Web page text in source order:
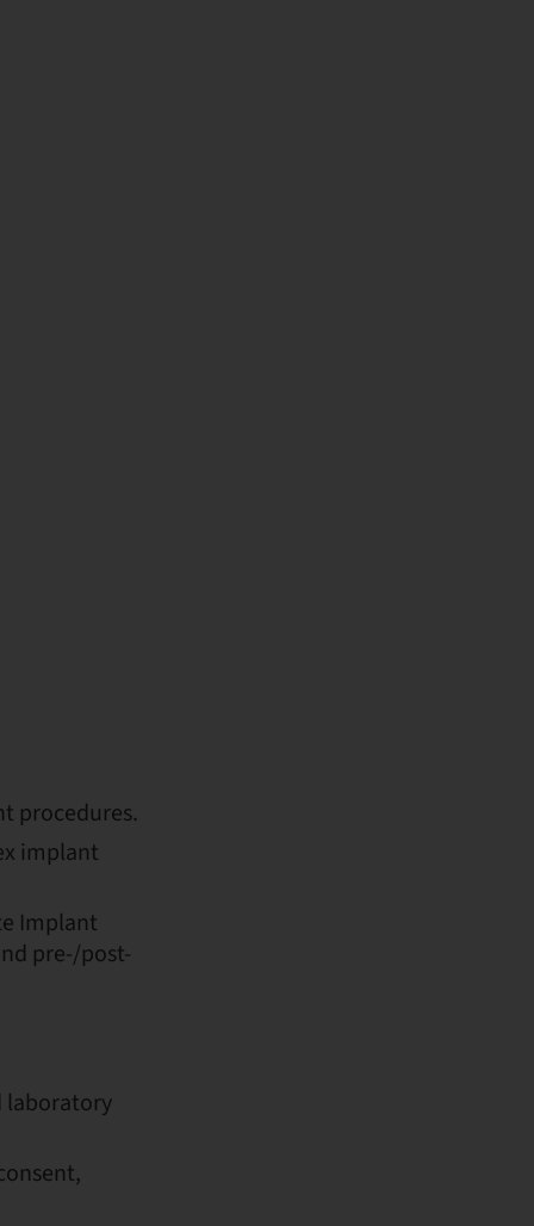
procedures.
implant
Implant
pre-/post-
laboratory